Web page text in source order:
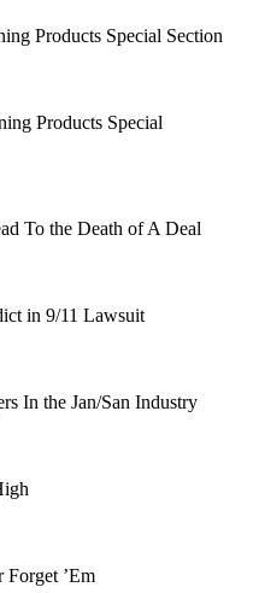
Products Special Section
Products Special
To the Death of A Deal
in 9/11 Lawsuit
In the Jan/San Industry
Forget ’Em